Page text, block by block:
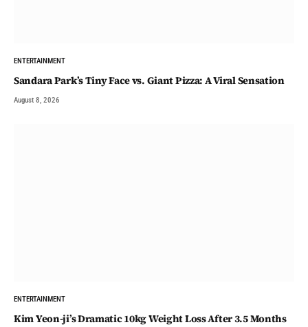
ENTERTAINMENT
Sandara Park’s Tiny Face vs. Giant Pizza: A Viral Sensation
August 8, 2026
ENTERTAINMENT
Kim Yeon-ji’s Dramatic 10kg Weight Loss After 3.5 Months